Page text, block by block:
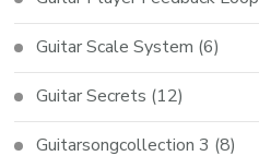
Guitar Scale System (6)
Guitar Secrets (12)
Guitarsongcollection 3 (8)